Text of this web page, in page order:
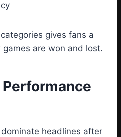
gives fans a
are won and lost.
headlines after